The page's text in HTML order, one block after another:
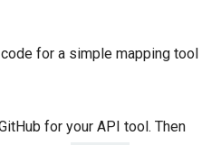
for a simple mapping tool
for your API tool. Then